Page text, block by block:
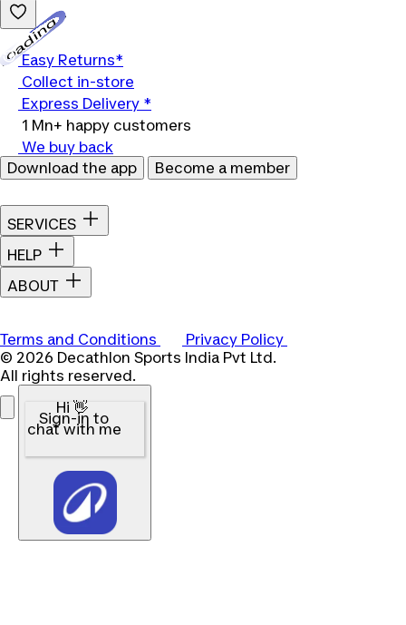
Easy Returns*
Collect in-store
Express Delivery *
1 Mn+ happy customers
We buy back
Download the app
Become a member
SERVICES
HELP
ABOUT
Terms and Conditions
Privacy Policy
© 2026 Decathlon Sports India Pvt Ltd.
All rights reserved.
Hi 👋
Sign-in to
chat with me